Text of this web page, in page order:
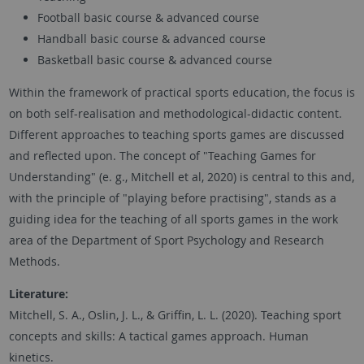
Football basic course & advanced course
Handball basic course & advanced course
Basketball basic course & advanced course
Within the framework of practical sports education, the focus is
on both self-realisation and methodological-didactic content.
Different approaches to teaching sports games are discussed
and reflected upon. The concept of "Teaching Games for
Understanding" (e. g., Mitchell et al, 2020) is central to this and,
with the principle of "playing before practising", stands as a
guiding idea for the teaching of all sports games in the work
area of the Department of Sport Psychology and Research
Methods.
Literature:
Mitchell, S. A., Oslin, J. L., & Griffin, L. L. (2020). Teaching sport
concepts and skills: A tactical games approach. Human
kinetics.